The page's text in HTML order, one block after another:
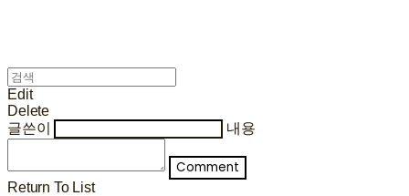
Edit
Delete
글쓴이
내용
Comment
Return To List